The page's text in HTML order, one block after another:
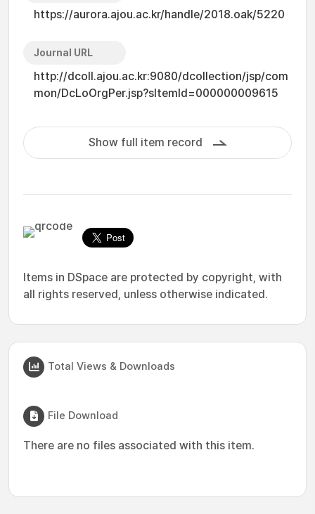
https://aurora.ajou.ac.kr/handle/2018.oak/5220
Journal URL
http://dcoll.ajou.ac.kr:9080/dcollection/jsp/com
mon/DcLoOrgPer.jsp?sItemId=000000009615
Show full item record
Items in DSpace are protected by copyright, with
all rights reserved, unless otherwise indicated.
Total Views & Downloads
File Download
There are no files associated with this item.